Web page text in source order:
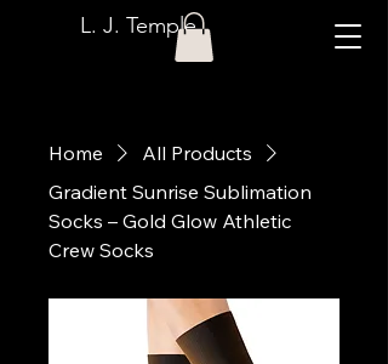
L. J. Temple
Home
All Products
Gradient Sunrise Sublimation
Socks – Gold Glow Athletic
Crew Socks